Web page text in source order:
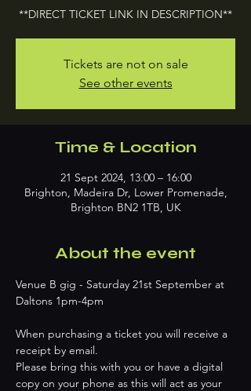
**DIRECT TICKET LINK IN DESCRIPTION**
Tickets are not on sale
See other events
Time & Location
21 Sept 2024, 13:00 – 16:00
Brighton, Madeira Dr, Lower Promenade,
Brighton BN2 1TB, UK
About the event
Venue B gig - Saturday 21st September at
When purchasing a ticket you will receive a
receipt by email.
Please bring this with you or have a digital
copy on your phone as this will act as your